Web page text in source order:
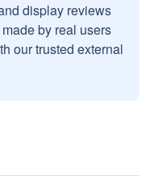
display reviews
by real users
our trusted external